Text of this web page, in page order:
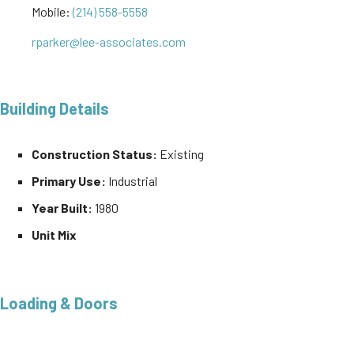
Mobile:(214) 558-5558
rparker@lee-associates.com
Building Details
Construction Status: Existing
Primary Use: Industrial
Year Built: 1980
Unit Mix
Loading & Doors